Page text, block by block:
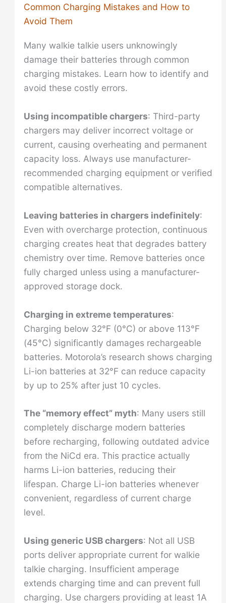
Common Charging Mistakes and How to
Avoid Them
Many walkie talkie users unknowingly
damage their batteries through common
charging mistakes. Learn how to identify and
avoid these costly errors.
Using incompatible chargers: Third-party
chargers may deliver incorrect voltage or
current, causing overheating and permanent
capacity loss. Always use manufacturer-
recommended charging equipment or verified
compatible alternatives.
Leaving batteries in chargers indefinitely:
Even with overcharge protection, continuous
charging creates heat that degrades battery
chemistry over time. Remove batteries once
fully charged unless using a manufacturer-
approved storage dock.
Charging in extreme temperatures:
Charging below 32°F (0°C) or above 113°F
(45°C) significantly damages rechargeable
batteries. Motorola’s research shows charging
Li-ion batteries at 32°F can reduce capacity
by up to 25% after just 10 cycles.
The “memory effect” myth: Many users still
completely discharge modern batteries
before recharging, following outdated advice
from the NiCd era. This practice actually
harms Li-ion batteries, reducing their
lifespan. Charge Li-ion batteries whenever
convenient, regardless of current charge
level.
Using generic USB chargers: Not all USB
ports deliver appropriate current for walkie
talkie charging. Insufficient amperage
extends charging time and can prevent full
charging. Use chargers providing at least 1A